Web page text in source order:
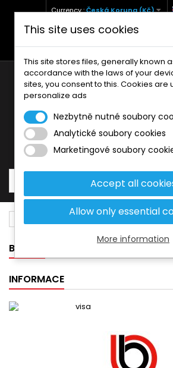
Currency :Česká Koruna (Kč)
+420 771 127 977 (Po-Pá, 9-
Your cart:0
Bimota
BANNER
INFORMACE
This site uses cookies
This site stores files, generally known
accordance with the laws of your
sites, you consent to this. Cookies are
personalize ads
Nezbytně nutné soubory
Analytické soubory cookies
Marketingové soubory
Accept all
Allow only essential
More information